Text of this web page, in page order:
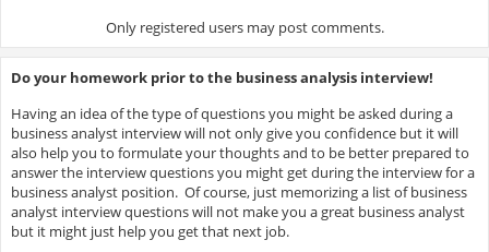
Only registered users may post comments.
Do your homework prior to the business analysis interview!
Having an idea of the type of questions you might be asked during a
business analyst interview will not only give you confidence but it will
also help you to formulate your thoughts and to be better prepared to
answer the interview questions you might get during the interview for a
business analyst position. Of course, just memorizing a list of business
analyst interview questions will not make you a great business analyst
but it might just help you get that next job.